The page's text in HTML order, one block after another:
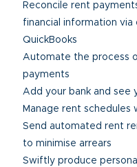
Reconcile rent
financial information
QuickBooks
Automate the process
payments
Add your bank and see
Manage rent
Send automated rent
to minimise arrears
Swiftly produce